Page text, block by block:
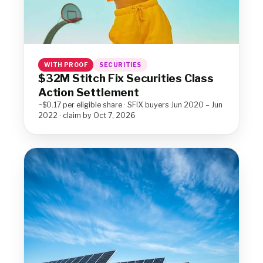
WITH PROOF SECURITIES
$32M Stitch Fix Securities Class
Action Settlement
~$0.17 per eligible share · SFIX buyers Jun 2020 – Jun
2022 · claim by Oct 7, 2026